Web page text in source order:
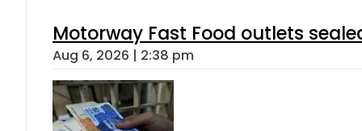
Motorway Fast Food outlets
Aug 6, 2026 | 2:38 pm